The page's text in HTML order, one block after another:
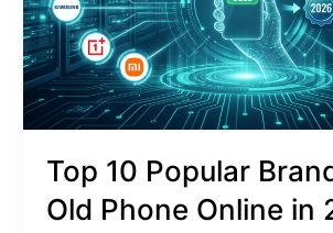
Top 10 Popular
Old Phone Online in
Phone
Online
in
2026